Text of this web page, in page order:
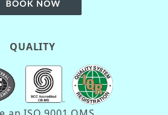
QUALITY